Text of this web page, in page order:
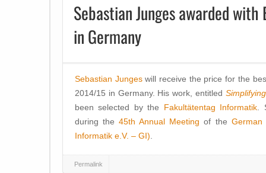
Sebastian Junges awarded
in Germany
Sebastian Jungeswill receive the price for the
2014/15 in Germany. His work, entitled
been selected by the Fakultätentag Informatik .
during the45th Annual Meeting of the German
Informatik e.V. – GI)
Permalink